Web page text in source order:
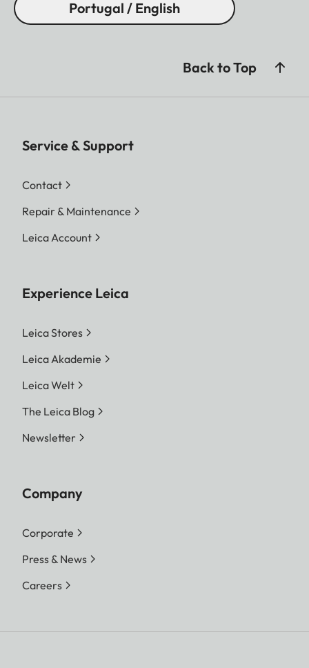
Portugal / English
Back to Top
Service & Support
Contact
Repair & Maintenance
Leica Account
Experience Leica
Leica Stores
Leica Akademie
Leica Welt
The Leica Blog
Newsletter
Company
Corporate
Press & News
Careers